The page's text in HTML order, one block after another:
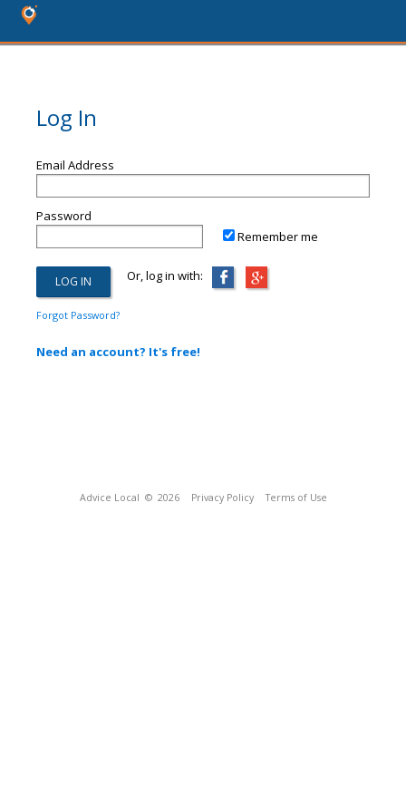
Log In
Email Address
Password
Remember me
Or, log in with:
Forgot Password?
Need an account? It's free!
Advice Local © 2026 Privacy Policy Terms of Use